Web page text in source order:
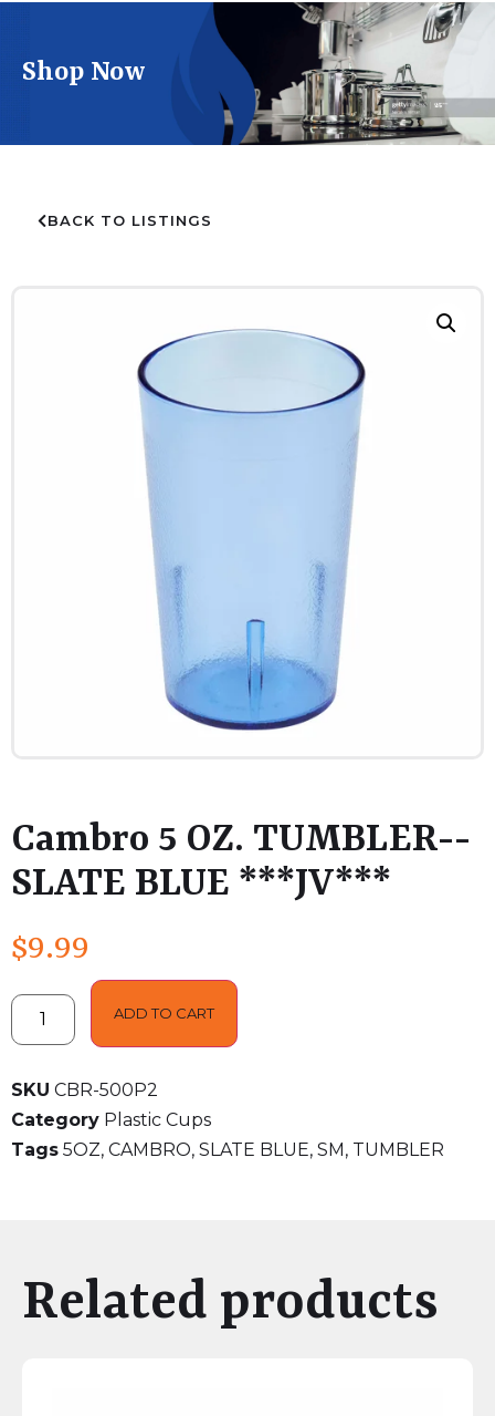
Shop Now
BACK TO LISTINGS
Cambro 5 OZ. TUMBLER--
SLATE BLUE ***JV***
$9.99
ADD TO CART
SKU CBR-500P2
Category Plastic Cups
Tags 5OZ, CAMBRO, SLATE BLUE, SM , TUMBLER
Related products